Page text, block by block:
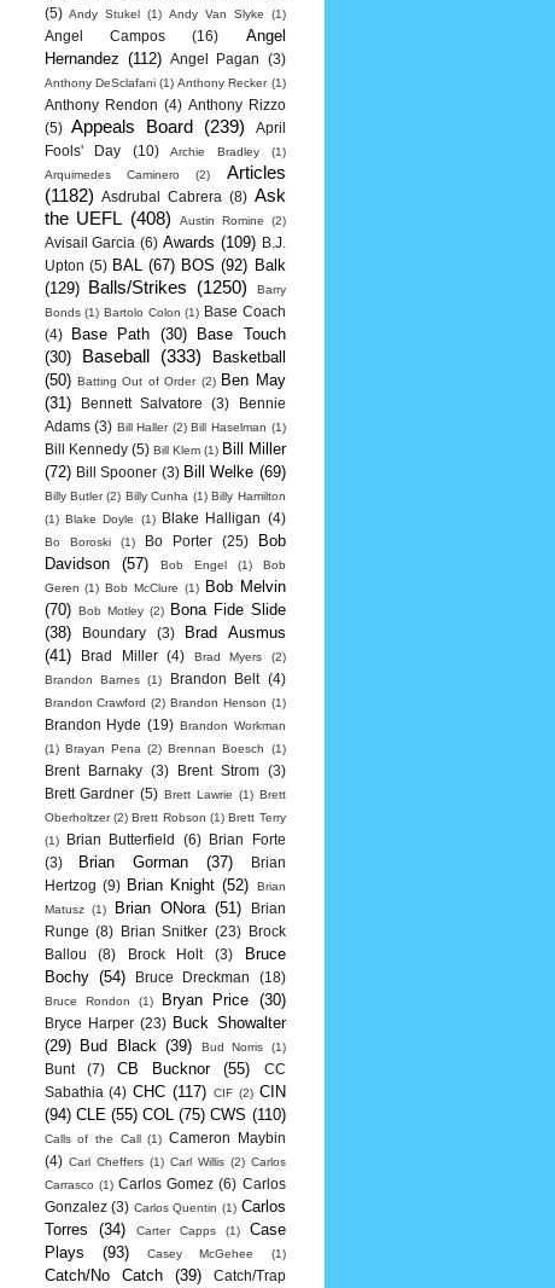
(5) Andy Stukel (1) Andy Van Slyke (1)
Angel Campos (16)
Angel
Hernandez (112) Angel Pagan (3)
Anthony DeSclafani (1) Anthony Recker (1)
Anthony Rendon (4) Anthony Rizzo
(5)
Appeals Board (239)
April
Fools' Day
(10) Archie Bradley
(1)
Arquimedes Caminero
(2)
Articles
(1182)
Asdrubal Cabrera (8) Ask
the UEFL (408) Austin Romine (2)
Avisail Garcia (6) Awards (109)
B.J.
Upton (5) BAL (67) BOS (92) Balk
(129) Balls/Strikes (1250)
Barry
Bonds (1) Bartolo Colon (1) Base Coach
(4)
Base Path (30)
Base Touch
(30)
Baseball (333)
Basketball
(50) Batting Out of Order (2) Ben May
(31)
Bennett Salvatore (3)
Bennie
Adams (3) Bill Haller (2) Bill Haselman (1)
Bill Kennedy (5) Bill Klem (1) Bill Miller
(72) Bill Spooner (3) Bill Welke (69)
Billy Butler (2) Billy Cunha (1) Billy Hamilton
(1) Blake Doyle (1) Blake Halligan (4)
Bo Boroski (1) Bo Porter (25)
Bob
Davidson
(57) Bob Engel (1)
Bob
Geren (1) Bob McClure (1)
Bob Melvin
(70) Bob Motley (2)
Bona Fide Slide
(38)
Boundary (3)
Brad Ausmus
(41)
Brad Miller (4) Brad Myers
(2)
Brandon Barnes (1) Brandon Belt (4)
Brandon Crawford (2) Brandon Henson (1)
Brandon Hyde (19) Brandon Workman
(1) Brayan Pena (2) Brennan Boesch (1)
Brent Barnaky (3) Brent Strom
(3)
Brett Gardner (5) Brett Lawrie (1) Brett
Oberholtzer (2) Brett Robson (1) Brett Terry
(1)
Brian Butterfield (6)
Brian Forte
(3)
Brian Gorman (37)
Brian
Hertzog (9) Brian Knight (52)
Brian
Matusz
(1) Brian ONora (51)
Brian
Runge (8) Brian Snitker (23)
Brock
Ballou
(8) Brock Holt (3)
Bruce
Bochy (54) Bruce Dreckman (18)
Bruce Rondon (1) Bryan Price (30)
Bryce Harper (23) Buck Showalter
(29)
Bud Black (39) Bud Norris (1)
Bunt (7) CB Bucknor (55)
CC
Sabathia (4) CHC (117) CIF (2) CIN
(94) CLE (55) COL (75) CWS (110)
Calls of the Call (1) Cameron Maybin
(4) Carl Cheffers (1) Carl Willis (2) Carlos
Carrasco (1) Carlos Gomez (6) Carlos
Gonzalez (3) Carlos Quentin (1) Carlos
Torres
(34) Carter Capps (1)
Case
Plays
(93) Casey McGehee (1)
Catch/No Catch (39) Catch/Trap